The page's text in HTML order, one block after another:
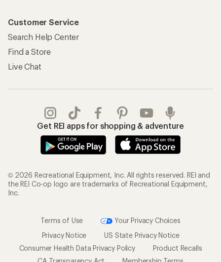
Customer Service
Search Help Center
Find a Store
Live Chat
Get REI apps for shopping & adventure
© 2026 Recreational Equipment, Inc. All rights reserved. REI and
the REI Co-op logo are trademarks of Recreational Equipment,
Inc.
Terms of Use
Your Privacy Choices
Privacy Notice
US State Privacy Notice
Consumer Health Data Privacy Policy
Product Recalls